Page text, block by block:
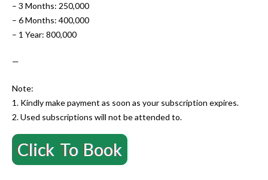
– 3 Months: 250,000
– 6 Months: 400,000
– 1 Year: 800,000
—
Note:
1. Kindly make payment as soon as your subscription expires.
2. Used subscriptions will not be attended to.
Click To Book